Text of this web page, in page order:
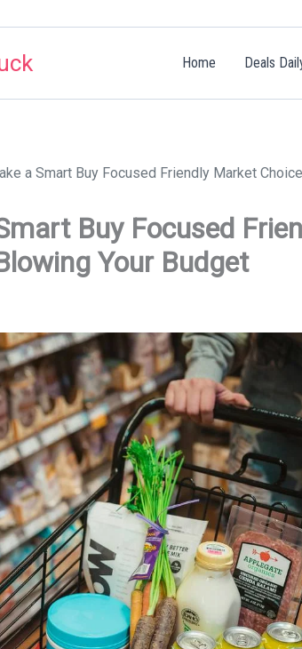
Home Deals
a Smart Buy Focused Friendly Market
Buy Focused
Your Budget